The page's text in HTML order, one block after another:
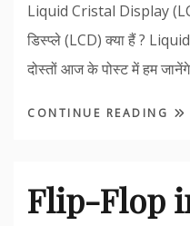
Liquid Cristal Display
डिस्प्ले (LCD) क्या हैं ?
दोस्तों आज के पोस्ट में हम जानेंगे
CONTINUE READING
Flip-Flop